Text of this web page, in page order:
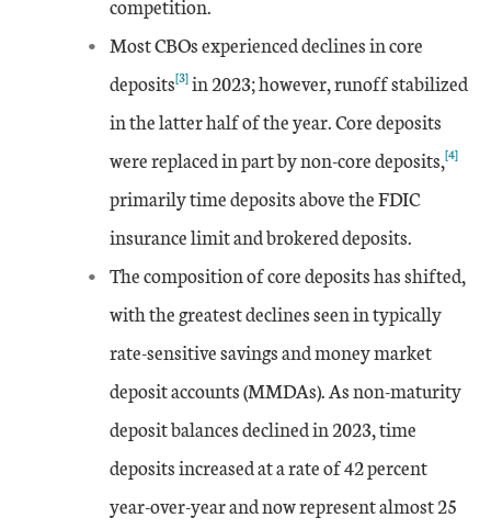
competition.
Most CBOs experienced declines in core
deposits[3]in 2023; however, runoff stabilized
in the latter half of the year. Core deposits
were replaced in part by non-core deposits,[4]
primarily time deposits above the FDIC
insurance limit and brokered deposits.
The composition of core deposits has shifted,
with the greatest declines seen in typically
rate-sensitive savings and money market
deposit accounts (MMDAs). As non-maturity
deposit balances declined in 2023, time
deposits increased at a rate of 42 percent
year-over-year and now represent almost 25